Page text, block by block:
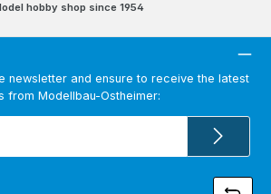
hobby shop since 1954
newsletter and ensure to receive the latest
from Modellbau-Ostheimer: